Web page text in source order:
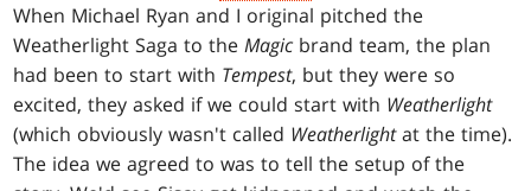
When Michael Ryan and I original pitched the
Weatherlight Saga to theMagic brand team, the plan
had been to start with Tempest, but they were so
excited, they asked if we could start with Weatherlight
(which obviously wasn't called Weatherlightat the time).
The idea we agreed to was to tell the setup of the